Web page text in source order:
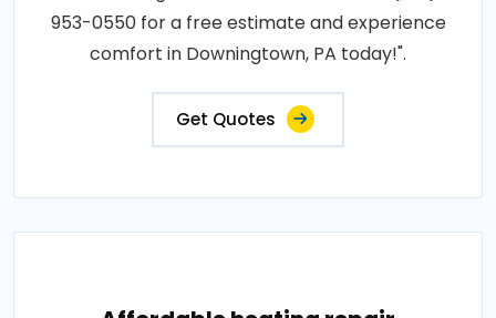
953-0550 for a free estimate and experience
comfort in Downingtown, PA today!".
Get Quotes